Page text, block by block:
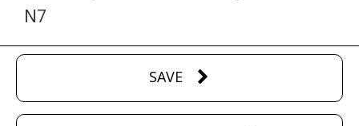
N7
SAVE